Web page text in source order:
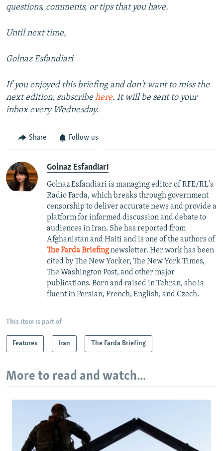
questions, comments, or tips that you have.
Until next time,
Golnaz Esfandiari
If you enjoyed this briefing and don't want to miss the
next edition, subscribehere. It will be sent to your
inbox every Wednesday.
Share Follow us
Golnaz Esfandiari
Golnaz Esfandiari is managing editor of RFE/RL's
Radio Farda, which breaks through government
censorship to deliver accurate news and provide a
platform for informed discussion and debate to
audiences in Iran. She has reported from
Afghanistan and Haiti and is one of the authors of
The Farda Briefingnewsletter. Her work has been
cited by The New Yorker, The New York Times,
The Washington Post, and other major
publications. Born and raised in Tehran, she is
fluent in Persian, French, English, and Czech.
This item is part of
Features Iran The Farda Briefing
More to read and watch...